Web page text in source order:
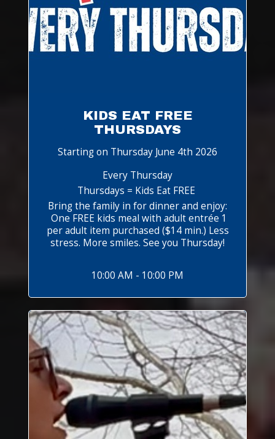
KIDS EAT FREE
THURSDAYS
Starting on Thursday June 4th 2026
Every Thursday
Thursdays = Kids Eat FREE
Bring the family in for dinner and enjoy:
One FREE kids meal with adult entrée 1
per adult item purchased ($14 min.) Less
stress. More smiles. See you Thursday!
10:00 AM - 10:00 PM